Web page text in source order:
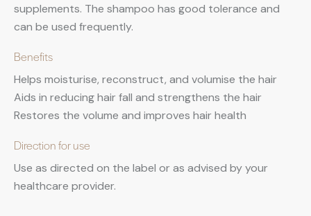
supplements. The shampoo has good tolerance and
can be used frequently.
Benefits
Helps moisturise, reconstruct, and volumise the hair
Aids in reducing hair fall and strengthens the hair
Restores the volume and improves hair health
Direction for use
Use as directed on the label or as advised by your
healthcare provider.